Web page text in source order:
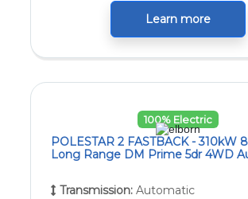
Learn more
100% Electric
POLESTAR 2 FASTBACK - 310kW
Long Range DM Prime 5dr 4WD
Transmission: Automatic